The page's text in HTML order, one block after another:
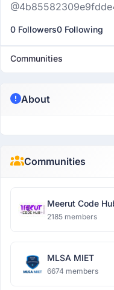
0 Followers0 Following
Communities
About
Communities
Meerut Code
2185 members
MLSA MIET
6674 members